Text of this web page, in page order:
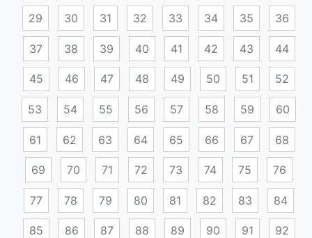
29 30 31 32 33 34 35 36
37 38 39 40 41 42 43 44
45 46 47 48 49 50 51 52
53 54 55 56 57 58 59 60
61 62 63 64 65 66 67 68
69 70 71 72 73 74 75 76
77 78 79 80 81 82 83 84
85 86 87 88 89 90 91 92